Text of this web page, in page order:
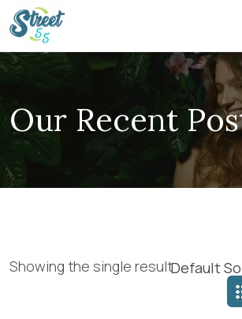
Our Recent
Showing the single result